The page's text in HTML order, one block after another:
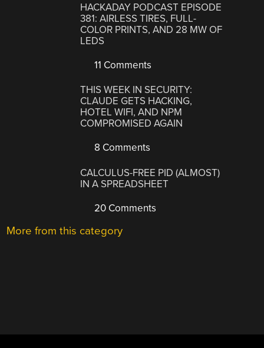
HACKADAY PODCAST EPISODE
381: AIRLESS TIRES, FULL-
COLOR PRINTS, AND 28 MW OF
LEDS
11 Comments
THIS WEEK IN SECURITY:
CLAUDE GETS HACKING,
HOTEL WIFI, AND NPM
COMPROMISED AGAIN
8 Comments
CALCULUS-FREE PID (ALMOST)
IN A SPREADSHEET
20 Comments
More from this category